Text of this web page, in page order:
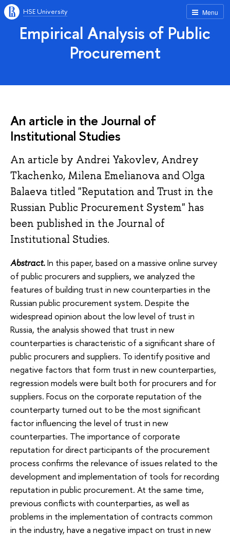
Menu
HSE University
Empirical Analysis of Public
Procurement
An article in the Journal of
Institutional Studies
An article by Andrei Yakovlev, Andrey
Tkachenko, Milena Emelianova and Olga
Balaeva titled "Reputation and Trust in the
Russian Public Procurement System" has
been published in the Journal of
Institutional Studies.
Abstract.In this paper, based on a massive online survey
of public procurers and suppliers, we analyzed the
features of building trust in new counterparties in the
Russian public procurement system. Despite the
widespread opinion about the low level of trust in
Russia, the analysis showed that trust in new
counterparties is characteristic of a significant share of
public procurers and suppliers. To identify positive and
negative factors that form trust in new counterparties,
regression models were built both for procurers and for
suppliers. Focus on the corporate reputation of the
counterparty turned out to be the most significant
factor influencing the level of trust in new
counterparties. The importance of corporate
reputation for direct participants of the procurement
process confirms the relevance of issues related to the
development and implementation of tools for recording
reputation in public procurement. At the same time,
previous conflicts with counterparties, as well as
problems in the implementation of contracts common
in the industry, have a negative impact on trust in new